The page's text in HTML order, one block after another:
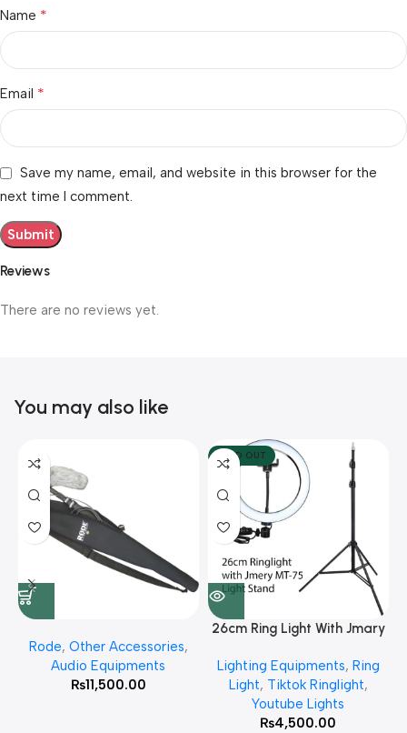
Reviews
There are no reviews yet.
Name *
Email *
Save my name, email, and website in this browser for the
next time I comment.
You may also like
Rode, Other Accessories,
Audio Equipments
₨11,500.00
SOLD OUT
26cm Ring Light With Jmary
Lighting Equipments, Ring
Light, Tiktok Ringlight,
Youtube Lights
₨4,500.00